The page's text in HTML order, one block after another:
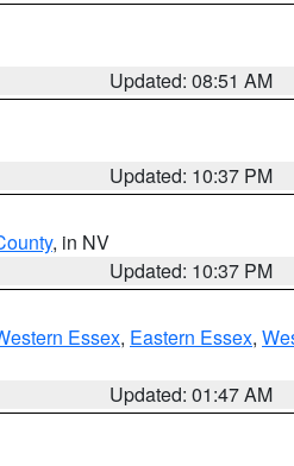
Updated: 08:51 AM
Updated: 10:37 PM
, in NV
Updated: 10:37 PM
Essex, Eastern Essex,
Updated: 01:47 AM